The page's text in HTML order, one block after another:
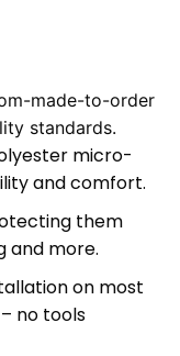
made-to-order
standards.
micro-
and comfort.
them
and more.
on most
no tools